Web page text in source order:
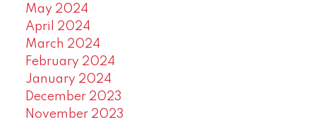
May 2024
April 2024
March 2024
February 2024
January 2024
December 2023
November 2023